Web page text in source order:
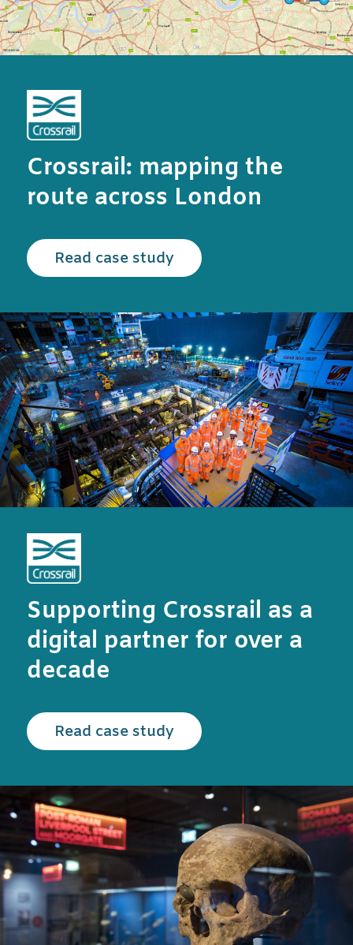
Crossrail: mapping the
route across London
Read case studyRead the Crossrail case
Supporting Crossrail as a
digital partner for over a
decade
Read case studyRead the Crossrail case